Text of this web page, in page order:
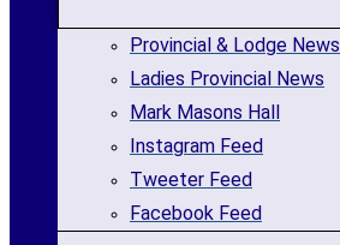
Provincial & Lodge News
Ladies Provincial News
Mark Masons Hall
Instagram Feed
Tweeter Feed
Facebook Feed